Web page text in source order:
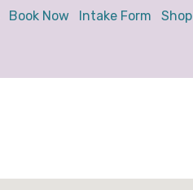
Book Now Intake Form
Shop